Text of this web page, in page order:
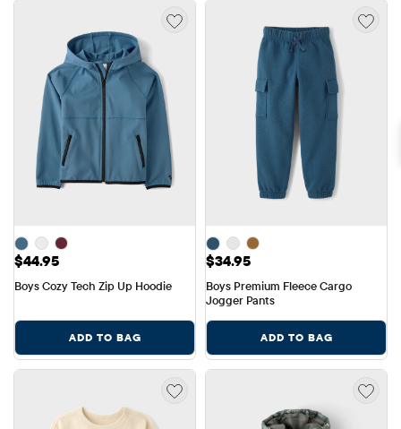
Price: $44.95
$44.95
Boys Cozy Tech Zip Up Hoodie
ADD TO BAG
Price: $34.95
$34.95
Boys Premium Fleece Cargo
Jogger Pants
ADD TO BAG